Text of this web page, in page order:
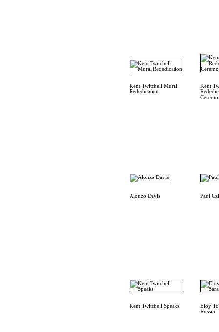
Kent Twitchell Mural
Rededication
Kent
Alonzo Davis Paul
Kent Twitchell Speaks
Eloy
Russin